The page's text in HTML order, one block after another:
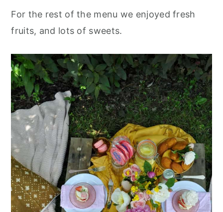
For the rest of the menu we enjoyed fresh
fruits, and lots of sweets.